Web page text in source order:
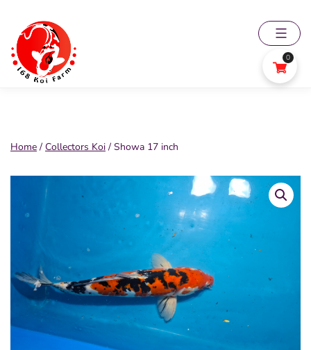
content
168
Home / Collectors Koi / Showa 17 inch
0